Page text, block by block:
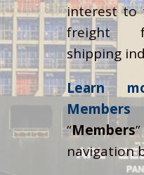
interest to
freight
shipping
Learn
Members
“Members
navigation